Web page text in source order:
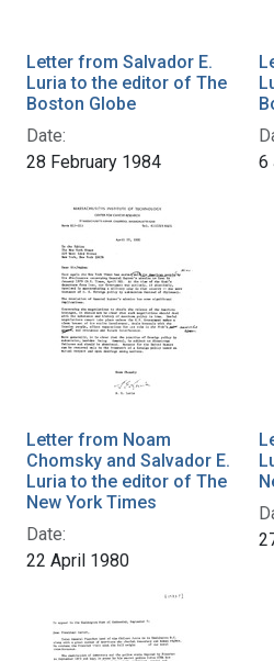
Letter from Salvador E.
Luria to the editor of The
Boston Globe
Date:
28 February 1984
6
Letter from Noam
Chomsky and Salvador E.
Luria to the editor of The
New York Times
Date:
22 April 1980